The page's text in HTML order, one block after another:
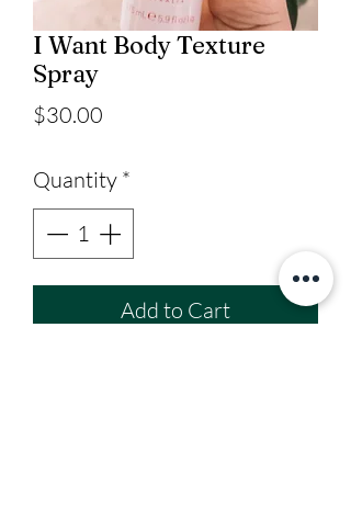
I Want Body Texture
Spray
$30.00
Quantity *
Add to Cart